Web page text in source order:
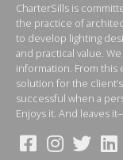
CharterSills is
the practice of
to develop lighting
and practical value.
information. From this
solution for the
successful when a
Enjoys it. And leaves